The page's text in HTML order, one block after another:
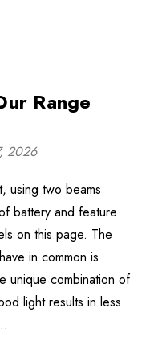
Range
2026
using two beams
battery and feature
on this page. The
in common is
unique combination of
light results in less